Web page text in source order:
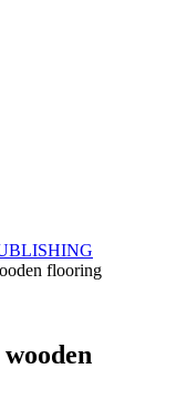
flooring